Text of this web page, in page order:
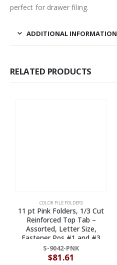
perfect for drawer filing.
ADDITIONAL INFORMATION
RELATED PRODUCTS
COLOR FILE FOLDERS
11 pt Pink Folders, 1/3 Cut
Reinforced Top Tab –
Assorted, Letter Size,
Fastener Pos #1 and #3
(Box of 50)
S-9042-PNK
$81.61